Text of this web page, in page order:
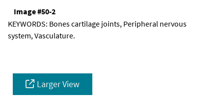
Image #50-2
KEYWORDS: Bones cartilage joints, Peripheral nervous
system, Vasculature.
Larger View